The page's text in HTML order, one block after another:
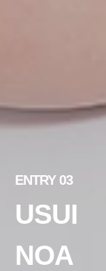
ENTRY 03
USUI
NOA